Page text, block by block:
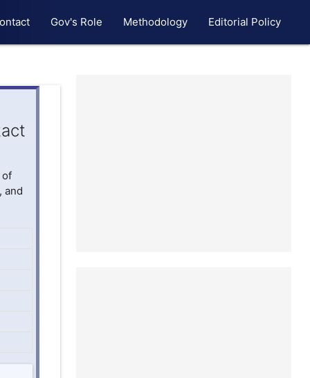
Gov's Role Methodology Editorial Policy
of
and